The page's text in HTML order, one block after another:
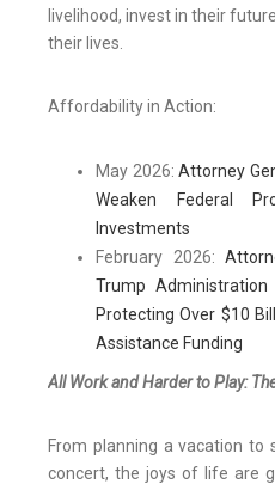
livelihood, invest in their
their lives.
Affordability in Action:
May 2026:Attorney
Weaken Federal
Investments
February 2026:
Trump
Protecting Over $10
Assistance Funding
All Work and Harder to Play:
From planning a vacation to
concert, the joys of life are